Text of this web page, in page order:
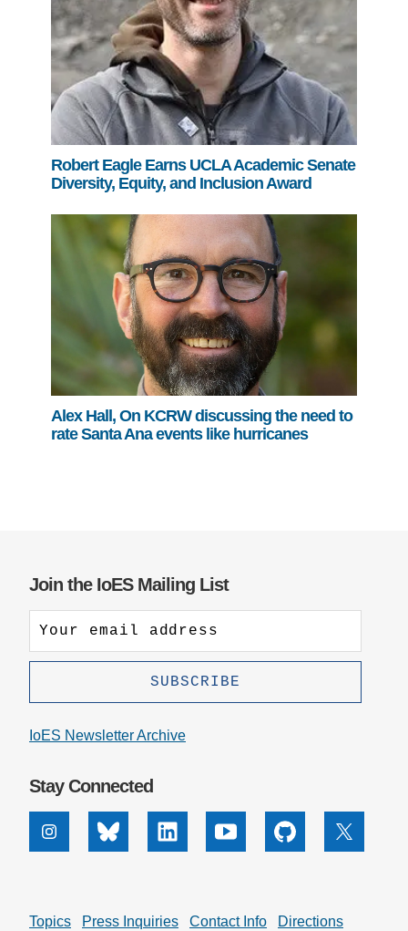
Robert Eagle Earns UCLA Academic Senate
Diversity, Equity, and Inclusion Award
Alex Hall, On KCRW discussing the need to
rate Santa Ana events like hurricanes
Join the IoES Mailing List
IoES Newsletter Archive
Stay Connected
InstagramBluesky Linkedin Youtube Github X
Topics Press Inquiries Contact Info Directions